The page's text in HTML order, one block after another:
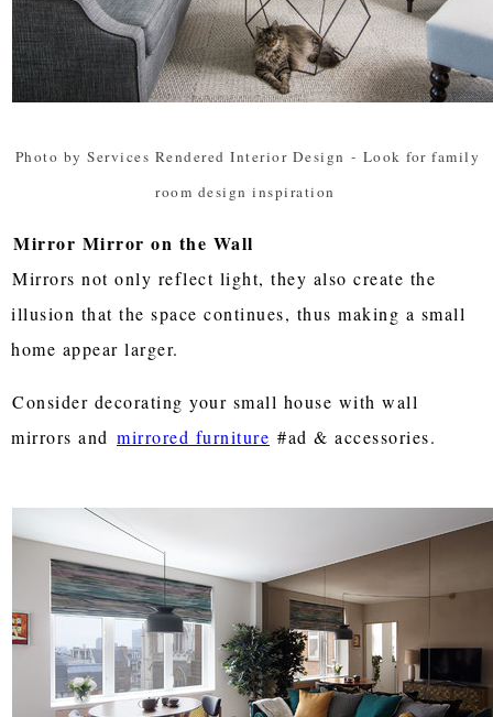
Photo by Services Rendered Interior Design - Look for family
room design inspiration
Mirror Mirror on the Wall
Mirrors not only reflect light, they also create the
illusion that the space continues, thus making a small
home appear larger.
Consider decorating your small house with wall
mirrors and mirrored furniture #ad & accessories.